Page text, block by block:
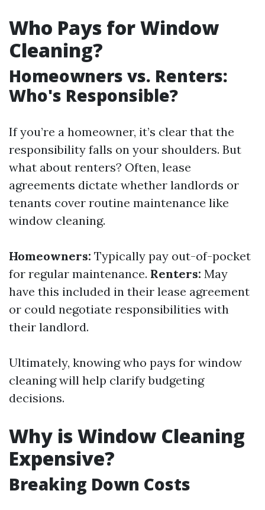
Who Pays for Window
Cleaning?
Homeowners vs. Renters:
Who's Responsible?
If you’re a homeowner, it’s clear that the
responsibility falls on your shoulders. But
what about renters? Often, lease
agreements dictate whether landlords or
tenants cover routine maintenance like
window cleaning.
Homeowners: Typically pay out-of-pocket
for regular maintenance. Renters: May
have this included in their lease agreement
or could negotiate responsibilities with
their landlord.
Ultimately, knowing who pays for window
cleaning will help clarify budgeting
decisions.
Why is Window Cleaning
Expensive?
Breaking Down Costs